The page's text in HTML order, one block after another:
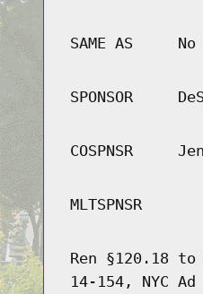
SAME AS No
SPONSOR
COSPNSR
MLTSPNSR
Ren §120.18
14-154, NYC Ad